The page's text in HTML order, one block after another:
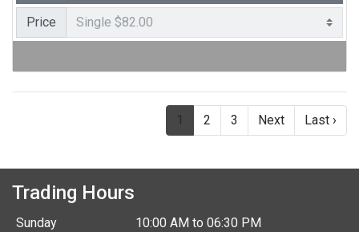
Price
1 (current)
2 3 Next Last ›
Trading Hours
Sunday
10:00 AM to 06:30 PM